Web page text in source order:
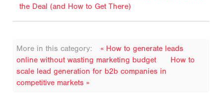
the Deal (and How to Get There)
More in this category:
« How to generate leads
online without wasting marketing budget
How to
scale lead generation for b2b companies in
competitive markets »